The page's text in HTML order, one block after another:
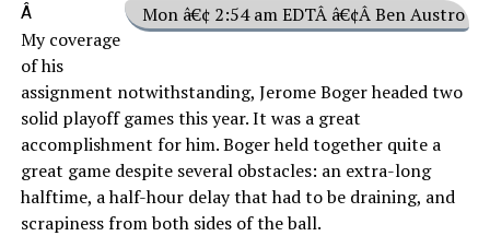
Mon â€¢ 2:54 am EDTÂ â€¢Â Ben Austro
Â
My coverage
of his
assignment notwithstanding, Jerome Boger headed two
solid playoff games this year. It was a great
accomplishment for him. Boger held together quite a
great game despite several obstacles: an extra-long
halftime, a half-hour delay that had to be draining, and
scrapiness from both sides of the ball.